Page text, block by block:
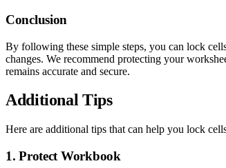
Conclusion
By following these simple steps, you can lock
changes. We recommend protecting your
remains accurate and secure.
Additional Tips
Here are additional tips that can help you lock
1. Protect Workbook